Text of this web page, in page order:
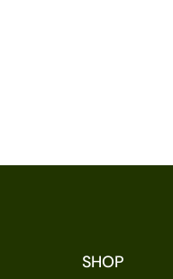
SHOP